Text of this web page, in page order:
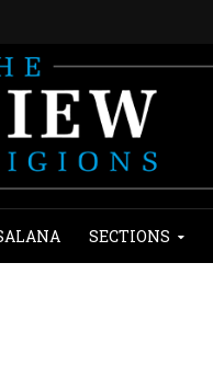
SECTIONS